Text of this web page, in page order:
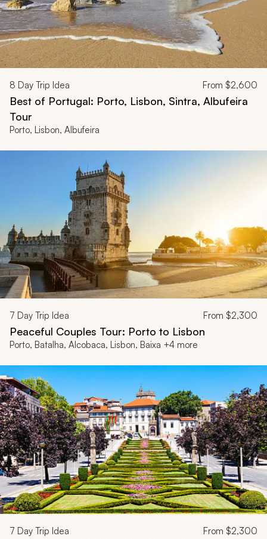
8 Day Trip Idea From $2,600
Best of Portugal: Porto, Lisbon, Sintra, Albufeira
Tour
Porto, Lisbon, Albufeira
7 Day Trip Idea From $2,300
Peaceful Couples Tour: Porto to Lisbon
Porto, Batalha, Alcobaca, Lisbon, Baixa +4 more
7 Day Trip Idea From $2,300